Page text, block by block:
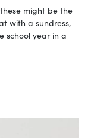
might be the
with a sundress,
school year in a